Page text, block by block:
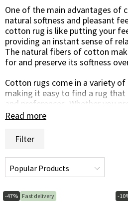
One of the main advantages of
natural softness and pleasant
cotton rug is like putting your
providing an instant sense of
The natural fibers of cotton
for and preserve its softness
Cotton rugs come in a variety
making it easy to find a rug
and preferences. Whether you
for a simple and timeless look
your taste.
In addition to their softness,
and easy to care for. They are
stains, making them a practical
handling will keep your cotton
Read more
Filter
-47% Fast delivery -